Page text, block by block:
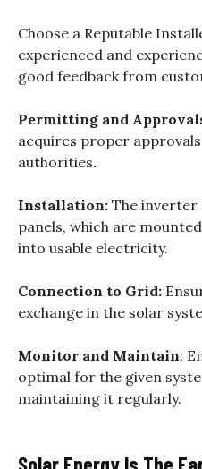
Choose a Reputable
experienced and
good feedback from
Permitting and
acquires proper
authorities.
Installation: The inverter
panels, which are
into usable electricity.
Connection to Grid:
exchange in the solar
Monitor and Maintain:
optimal for the given
maintaining it regularly.